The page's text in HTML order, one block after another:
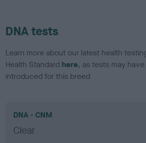
DNA tests
Learn more about our latest health
Health Standard here, as tests may
introduced for this breed
DNA - CNM
Clear